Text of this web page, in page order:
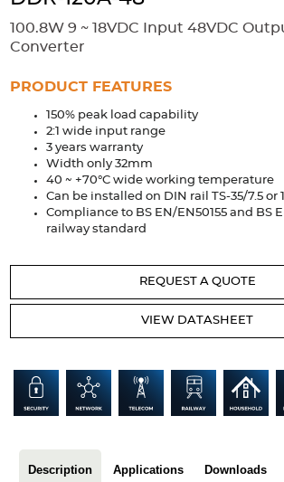
Extrusions Variable Frequency Drives
Applications
Security Medical Factory Automation
Industrial and Commercial Energy Storage
Services
Design Considerations Fixed Wiring Colours
Resources
Product spotlight
Articles
100.8W 9 ~ 18VDC Input 48VDC
Converter
PRODUCT FEATURES
150% peak load capability
2:1 wide input range
3 years warranty
Width only 32mm
40 ~ +70°C wide working temperature
Can be installed on DIN rail TS-35/7.5 or
Compliance to BS EN/EN50155 and BS
railway standard
REQUEST A QUOTE
VIEW DATASHEET
Description Applications Downloads